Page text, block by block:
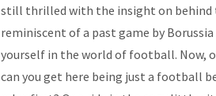
still thrilled with the insight on behind
reminiscent of a past game by
yourself in the world of football. Now,
can you get here being just a football